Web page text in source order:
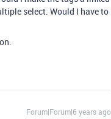
select. Would I have to
Forum|Forum|6 years ago